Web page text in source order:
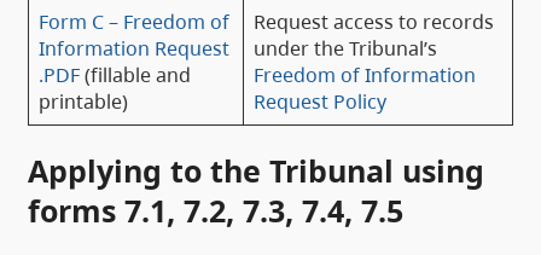
Form C – Freedom of
Information Request
.PDF(fillable and
printable)
Request access to records
under the Tribunal’s
Freedom of Information
Request Policy
Applying to the Tribunal using
forms 7.1, 7.2, 7.3, 7.4, 7.5